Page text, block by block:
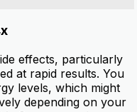
effects, particularly
at rapid results. You
levels, which might
depending on your